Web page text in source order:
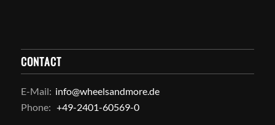
CONTACT
E-Mail: info@wheelsandmore.de
Phone: +49-2401-60569-0